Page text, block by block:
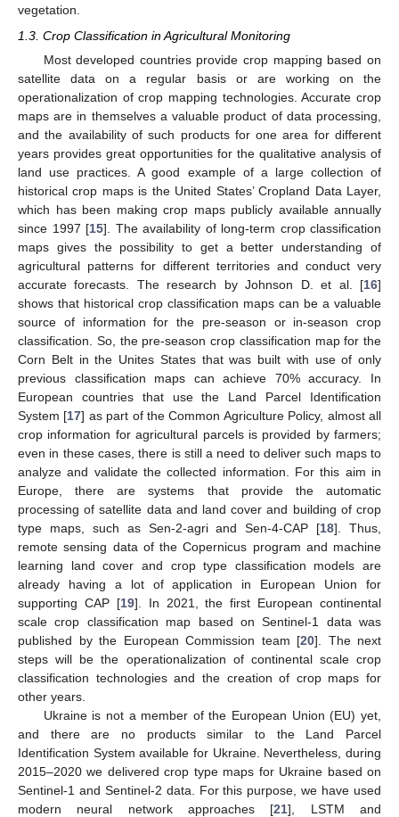
vegetation.
1.3. Crop Classification in Agricultural Monitoring
Most developed countries provide crop mapping based on
satellite data on a regular basis or are working on the
operationalization of crop mapping technologies. Accurate crop
maps are in themselves a valuable product of data processing,
and the availability of such products for one area for different
years provides great opportunities for the qualitative analysis of
land use practices. A good example of a large collection of
historical crop maps is the United States’ Cropland Data Layer,
which has been making crop maps publicly available annually
since 1997 [15]. The availability of long-term crop classification
maps gives the possibility to get a better understanding of
agricultural patterns for different territories and conduct very
accurate forecasts. The research by Johnson D. et al. [16]
shows that historical crop classification maps can be a valuable
source of information for the pre-season or in-season crop
classification. So, the pre-season crop classification map for the
Corn Belt in the Unites States that was built with use of only
previous classification maps can achieve 70% accuracy. In
European countries that use the Land Parcel Identification
System [17] as part of the Common Agriculture Policy, almost all
crop information for agricultural parcels is provided by farmers;
even in these cases, there is still a need to deliver such maps to
analyze and validate the collected information. For this aim in
Europe, there are systems that provide the automatic
processing of satellite data and land cover and building of crop
type maps, such as Sen-2-agri and Sen-4-CAP [18]. Thus,
remote sensing data of the Copernicus program and machine
learning land cover and crop type classification models are
already having a lot of application in European Union for
supporting CAP [19]. In 2021, the first European continental
scale crop classification map based on Sentinel-1 data was
published by the European Commission team [20]. The next
steps will be the operationalization of continental scale crop
classification technologies and the creation of crop maps for
other years.
Ukraine is not a member of the European Union (EU) yet,
and there are no products similar to the Land Parcel
Identification System available for Ukraine. Nevertheless, during
2015–2020 we delivered crop type maps for Ukraine based on
Sentinel-1 and Sentinel-2 data. For this purpose, we have used
modern neural network approaches [21], LSTM and